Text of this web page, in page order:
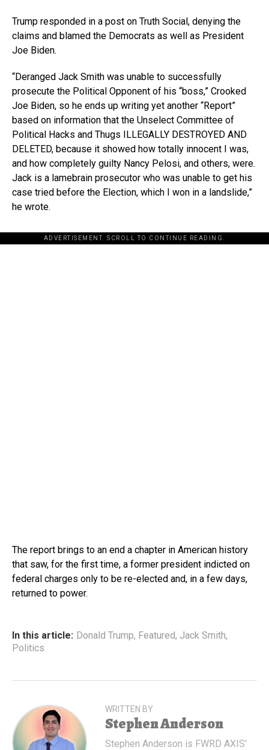
Trump responded in a post on Truth Social, denying the
claims and blamed the Democrats as well as President
Joe Biden.
“Deranged Jack Smith was unable to successfully
prosecute the Political Opponent of his “boss,” Crooked
Joe Biden, so he ends up writing yet another “Report”
based on information that the Unselect Committee of
Political Hacks and Thugs ILLEGALLY DESTROYED AND
DELETED, because it showed how totally innocent I was,
and how completely guilty Nancy Pelosi, and others, were.
Jack is a lamebrain prosecutor who was unable to get his
case tried before the Election, which I won in a landslide,”
he wrote.
ADVERTISEMENT. SCROLL TO CONTINUE READING.
The report brings to an end a chapter in American history
that saw, for the first time, a former president indicted on
federal charges only to be re-elected and, in a few days,
returned to power.
In this article: Donald Trump, Featured, Jack Smith,
Politics
WRITTEN BY
Stephen Anderson
Stephen Anderson is FWRD AXIS'